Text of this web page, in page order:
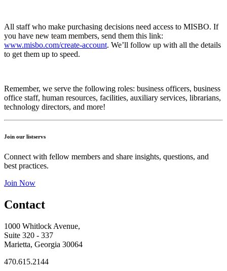
All staff who make purchasing decisions need access to MISBO. If
you have new team members, send them this link:
www.misbo.com/create-account. We’ll follow up with all the details
to get them up to speed.
Remember, we serve the following roles: business officers, business
office staff, human resources, facilities, auxiliary services, librarians,
technology directors, and more!
Join our listservs
Connect with fellow members and share insights, questions, and
best practices.
Join Now
Contact
1000 Whitlock Avenue,
Suite 320 - 337
Marietta, Georgia 30064
470.615.2144